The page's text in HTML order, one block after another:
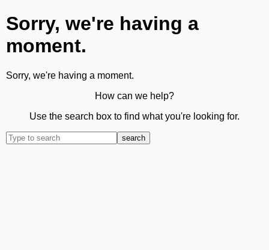
Sorry, we're having a
moment.
Sorry, we're having a moment.
How can we help?
Use the search box to find what you're looking for.
search